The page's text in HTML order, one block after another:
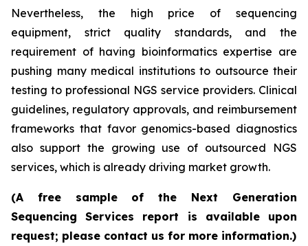
Nevertheless, the high price of sequencing
equipment, strict quality standards, and the
requirement of having bioinformatics expertise are
pushing many medical institutions to outsource their
testing to professional NGS service providers. Clinical
guidelines, regulatory approvals, and reimbursement
frameworks that favor genomics-based diagnostics
also support the growing use of outsourced NGS
services, which is already driving market growth.
(A free sample of the Next Generation
Sequencing Services report is available upon
request; please contact us for more information.)